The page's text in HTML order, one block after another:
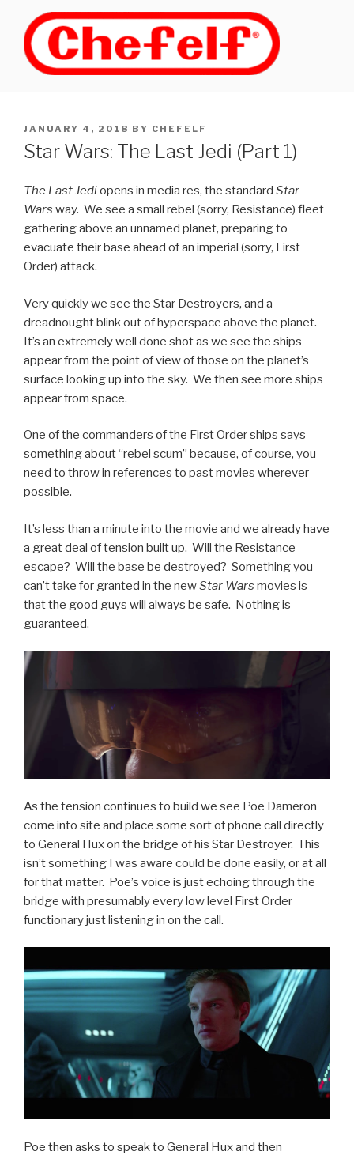
content
POSTED
ON
JANUARY 4, 2018 BY CHEFELF
Star Wars: The Last Jedi (Part 1)
The Last Jediopens in media res, the standard Star
Wars way. We see a small rebel (sorry, Resistance) fleet
gathering above an unnamed planet, preparing to
evacuate their base ahead of an imperial (sorry, First
Order) attack.
Very quickly we see the Star Destroyers, and a
dreadnought blink out of hyperspace above the planet.
It’s an extremely well done shot as we see the ships
appear from the point of view of those on the planet’s
surface looking up into the sky. We then see more ships
appear from space.
One of the commanders of the First Order ships says
something about “rebel scum” because, of course, you
need to throw in references to past movies wherever
possible.
It’s less than a minute into the movie and we already have
a great deal of tension built up. Will the Resistance
escape? Will the base be destroyed? Something you
can’t take for granted in the newStar Wars movies is
that the good guys will always be safe. Nothing is
guaranteed.
As the tension continues to build we see Poe Dameron
come into site and place some sort of phone call directly
to General Hux on the bridge of his Star Destroyer. This
isn’t something I was aware could be done easily, or at all
for that matter. Poe’s voice is just echoing through the
bridge with presumably every low level First Order
functionary just listening in on the call.
Poe then asks to speak to General Hux and then